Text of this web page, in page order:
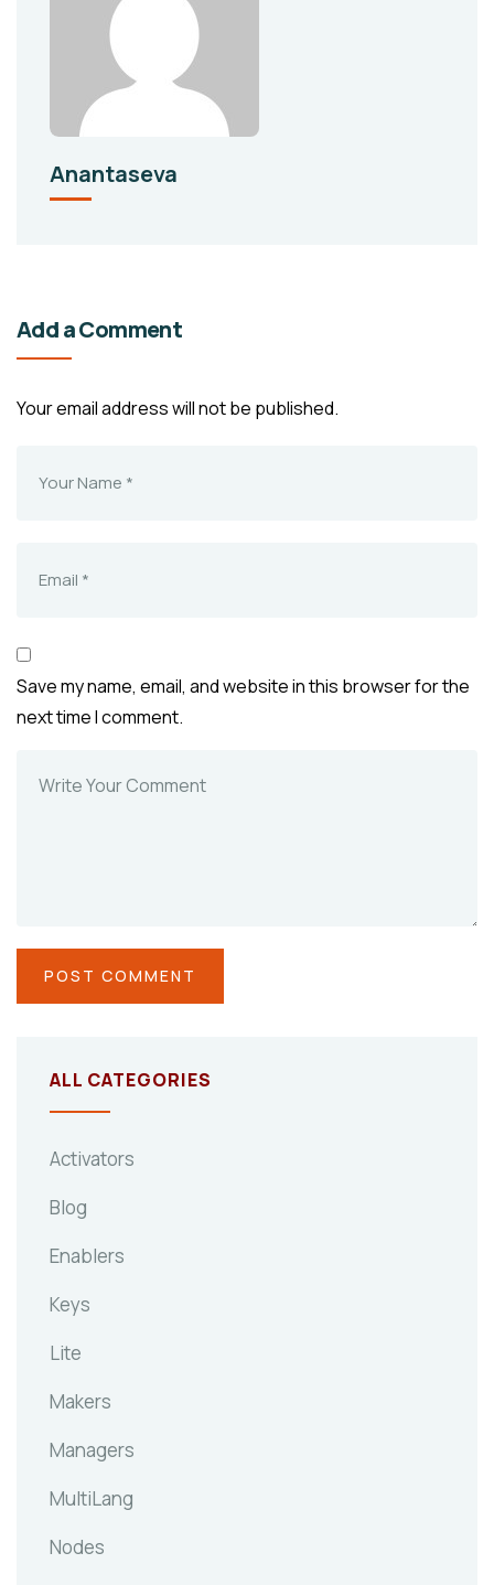
Anantaseva
Add a Comment
Your email address will not be published.
Save my name, email, and website in this browser for the
next time I comment.
ALL CATEGORIES
Activators
Blog
Enablers
Keys
Lite
Makers
Managers
MultiLang
Nodes